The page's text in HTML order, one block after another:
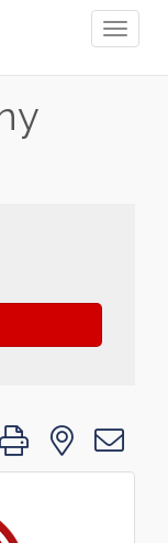
group with nested